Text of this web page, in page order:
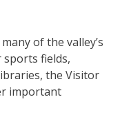
of the valley’s
fields,
the Visitor
important